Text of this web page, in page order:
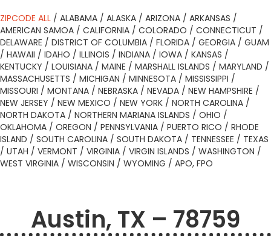
ZIPCODE ALL / ALABAMA / ALASKA / ARIZONA / ARKANSAS /
AMERICAN SAMOA / CALIFORNIA / COLORADO / CONNECTICUT /
DELAWARE / DISTRICT OF COLUMBIA / FLORIDA / GEORGIA / GUAM
/ HAWAII / IDAHO / ILLINOIS / INDIANA / IOWA / KANSAS /
KENTUCKY / LOUISIANA / MAINE / MARSHALL ISLANDS / MARYLAND /
MASSACHUSETTS / MICHIGAN / MINNESOTA / MISSISSIPPI /
MISSOURI / MONTANA / NEBRASKA / NEVADA / NEW HAMPSHIRE /
NEW JERSEY / NEW MEXICO / NEW YORK / NORTH CAROLINA /
NORTH DAKOTA / NORTHERN MARIANA ISLANDS / OHIO /
OKLAHOMA / OREGON / PENNSYLVANIA / PUERTO RICO / RHODE
ISLAND / SOUTH CAROLINA / SOUTH DAKOTA / TENNESSEE / TEXAS
/ UTAH / VERMONT / VIRGINIA / VIRGIN ISLANDS / WASHINGTON /
WEST VIRGINIA / WISCONSIN / WYOMING / APO, FPO
Austin, TX – 78759